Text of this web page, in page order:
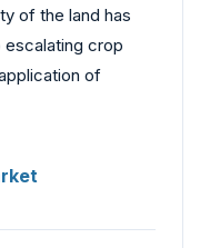
of the land has
crop
of